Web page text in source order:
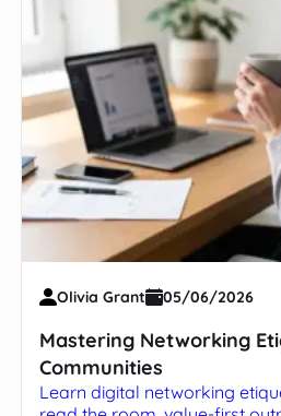
Olivia Grant 05/06/2026
Mastering Networking
Communities
Learn digital networking